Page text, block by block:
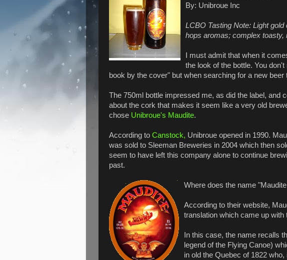
By: Unibroue Inc
LCBO Tasting Note: Light
hops aromas; complex toasty,
I must admit that when it
the look of the bottle. You
book by the cover" but when searching for a new
The 750ml bottle impressed me, as did the label, and
about the cork that makes it seem like a very old
chose Unibroue's Maudite.
According to Canstock, Unibroue opened in 1990.
was sold to Sleeman Breweries in 2004 which then
seem to have left this company alone to continue
past.
Where does the name
According to their website,
translation which came up with
In this case, the name recalls
legend of the Flying Canoe)
in old the Quebec of 1822